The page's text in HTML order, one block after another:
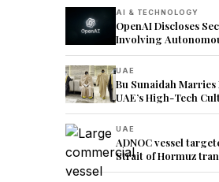
AI & TECHNOLOGY
OpenAI Discloses
Involving
UAE
Bu Sunaidah
UAE’s High-Tech
UAE
ADNOC vessel
Strait of Hormuz